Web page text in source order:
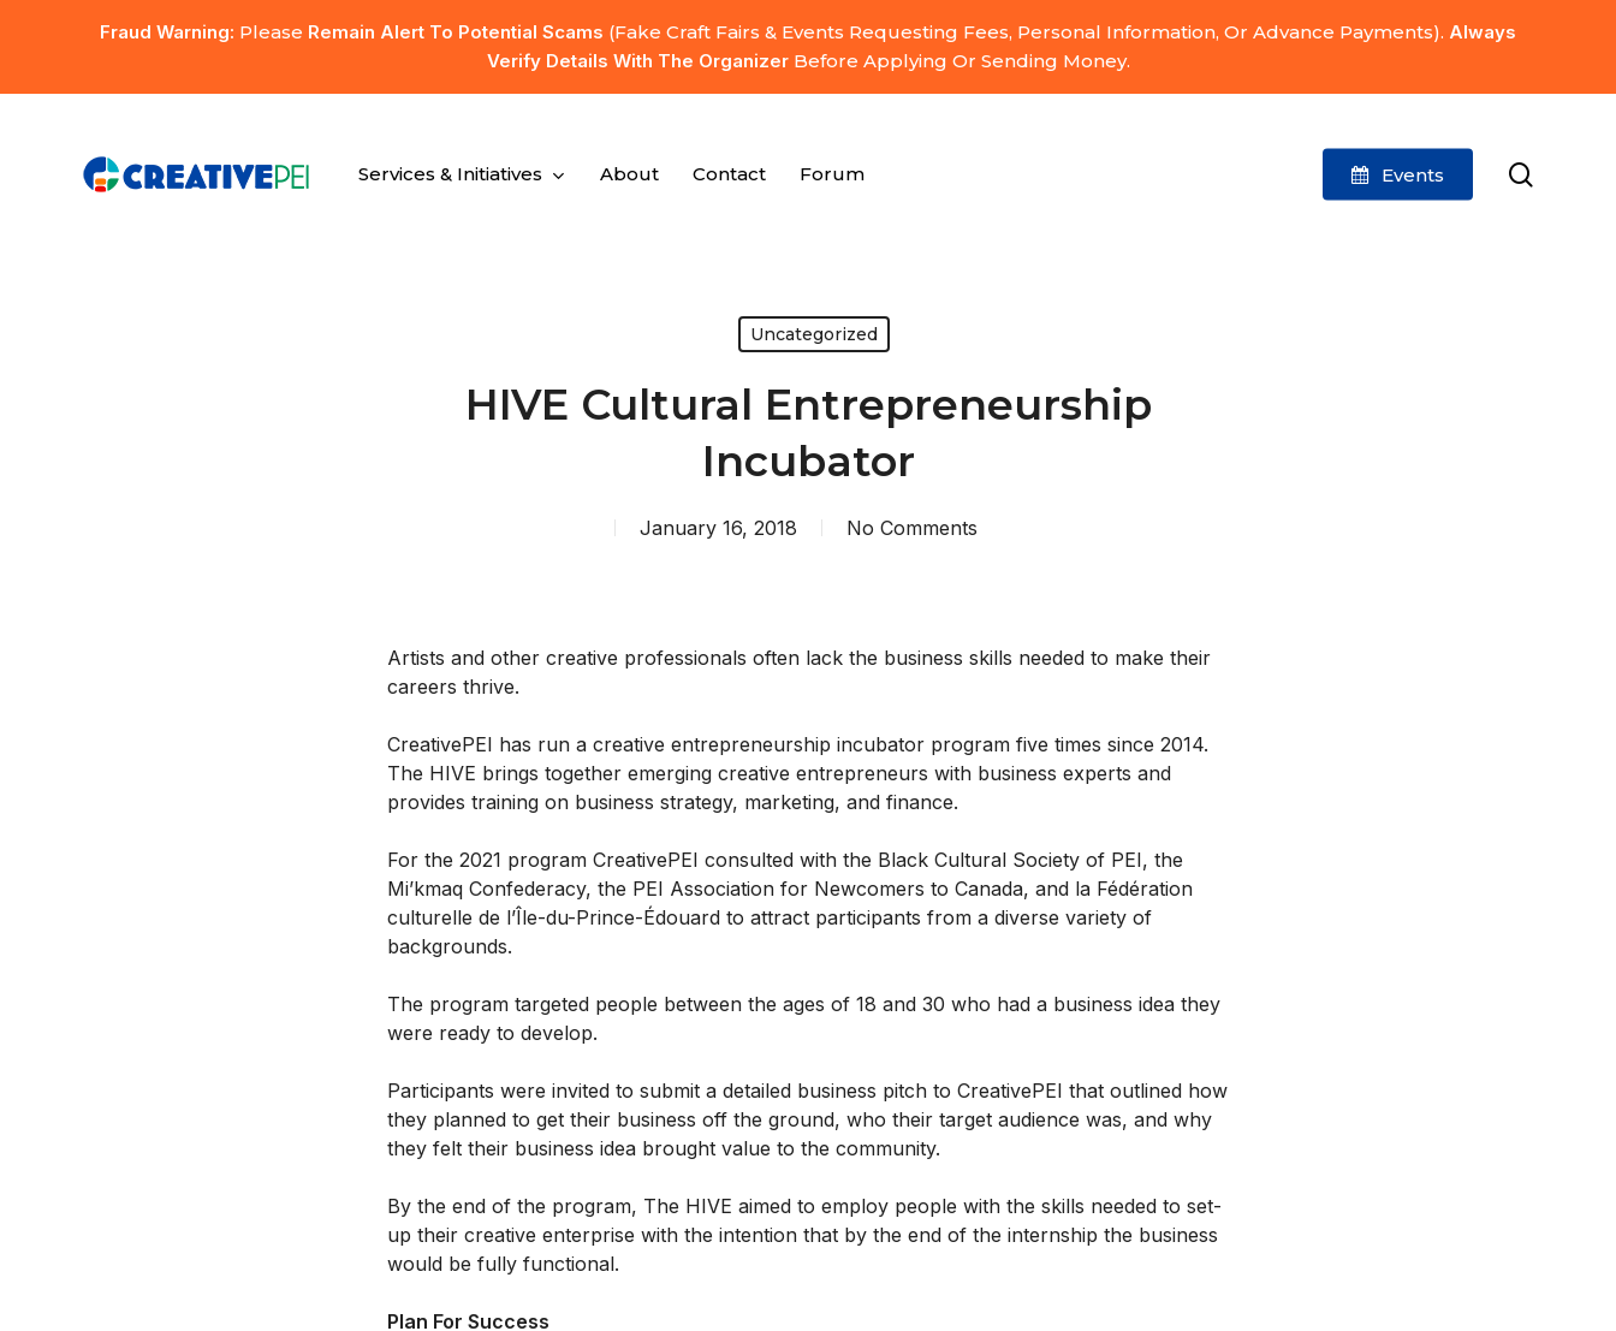
content
Fraud Warning: Please Remain Alert To Potential Scams (fake Craft Fairs & Events Requesting Fees, Personal Information, Or Advance Payments). Always
Verify Details With The OrganizerBefore Applying Or Sending Money.
Hit enter to search or ESC to close
Services & Initiatives About Contact Forum Events
Uncategorized
HIVE Cultural Entrepreneurship
Incubator
January 16, 2018 No Comments
Artists and other creative professionals often lack the business skills needed to make their
careers thrive.
CreativePEI has run a creative entrepreneurship incubator program five times since 2014.
The HIVE brings together emerging creative entrepreneurs with business experts and
provides training on business strategy, marketing, and finance.
For the 2021 program CreativePEI consulted with the Black Cultural Society of PEI, the
Mi’kmaq Confederacy, the PEI Association for Newcomers to Canada, and la Fédération
culturelle de l’Île-du-Prince-Édouard to attract participants from a diverse variety of
backgrounds.
The program targeted people between the ages of 18 and 30 who had a business idea they
were ready to develop.
Participants were invited to submit a detailed business pitch to CreativePEI that outlined how
they planned to get their business off the ground, who their target audience was, and why
they felt their business idea brought value to the community.
By the end of the program, The HIVE aimed to employ people with the skills needed to set-
up their creative enterprise with the intention that by the end of the internship the business
would be fully functional.
Plan For Success